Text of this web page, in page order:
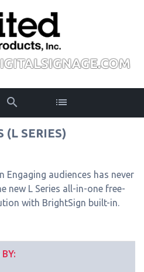
(L SERIES)
Engaging audiences has never
new L Series all-in-one free-
with BrightSign built-in.